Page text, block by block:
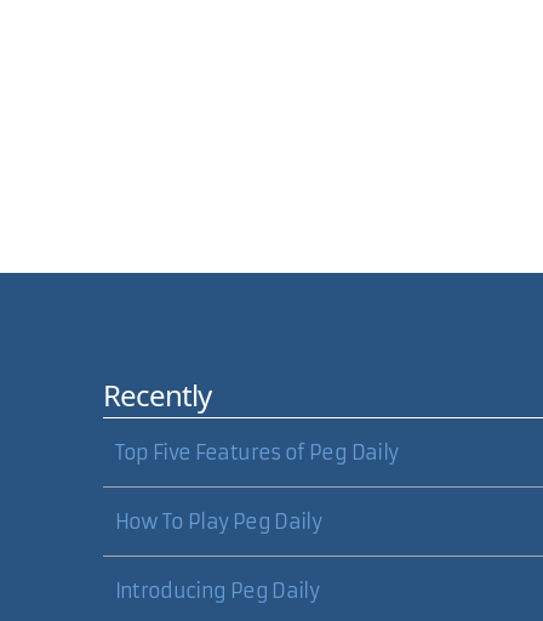
Hi, I just wanted to ask if there was a way to
similar?
Ie Image loads, user clicks on it...lightbox takes
Also I was wondering if it was easy enough to
Let me know. I'd even be willing to pay $10-$20
Recently
Top Five Features of Peg Daily
How To Play Peg Daily
Introducing Peg Daily